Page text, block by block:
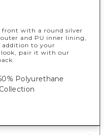
front with a round silver
and PU inner lining,
addition to your
look, pair it with our
Polyurethane